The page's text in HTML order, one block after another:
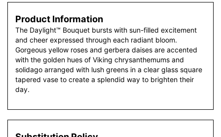
Product Information
The Daylight™ Bouquet bursts with sun-filled excitement
and cheer expressed through each radiant bloom.
Gorgeous yellow roses and gerbera daises are accented
with the golden hues of Viking chrysanthemums and
solidago arranged with lush greens in a clear glass square
tapered vase to create a splendid way to brighten their
day.